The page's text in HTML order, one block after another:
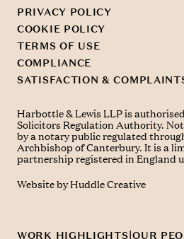
WORK HIGHLIGHTS|OUR
PRIVACY POLICY
COOKIE POLICY
TERMS OF USE
COMPLIANCE
SATISFACTION &
Harbottle & Lewis LLP is
Solicitors Regulation Authority.
by a notary public regulated
Archbishop of Canterbury. It is a
partnership registered in England
Website byHuddle Creative